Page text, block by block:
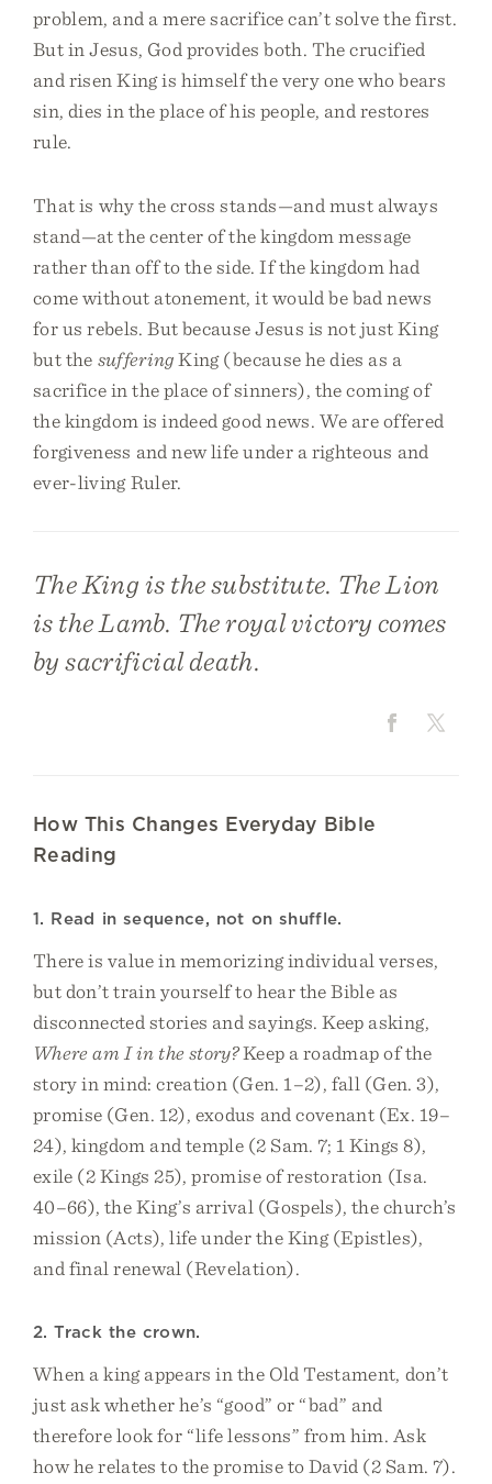
problem, and a mere sacrifice can’t solve the first.
But in Jesus, God provides both. The crucified
and risen King is himself the very one who bears
sin, dies in the place of his people, and restores
rule.
That is why the cross stands—and must always
stand—at the center of the kingdom message
rather than off to the side. If the kingdom had
come without atonement, it would be bad news
for us rebels. But because Jesus is not just King
but the sufferingKing (because he dies as a
sacrifice in the place of sinners), the coming of
the kingdom is indeed good news. We are offered
forgiveness and new life under a righteous and
ever-living Ruler.
The King is the substitute. The Lion
is the Lamb. The royal victory comes
by sacrificial death.
How This Changes Everyday Bible
Reading
1. Read in sequence, not on shuffle.
There is value in memorizing individual verses,
but don’t train yourself to hear the Bible as
disconnected stories and sayings. Keep asking,
Where am I in the story?Keep a roadmap of the
story in mind: creation (Gen. 1–2), fall (Gen. 3),
promise (Gen. 12), exodus and covenant (Ex. 19–
24), kingdom and temple (2 Sam. 7; 1 Kings 8),
exile (2 Kings 25), promise of restoration (Isa.
40–66), the King’s arrival (Gospels), the church’s
mission (Acts), life under the King (Epistles),
and final renewal (Revelation).
2. Track the crown.
When a king appears in the Old Testament, don’t
just ask whether he’s “good” or “bad” and
therefore look for “life lessons” from him. Ask
how he relates to the promise to David (2 Sam. 7).